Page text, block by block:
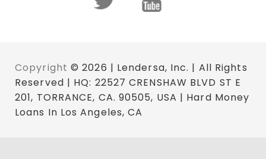
Copyright © 2026 | Lendersa, Inc. | All Rights
Reserved | HQ: 22527 CRENSHAW BLVD ST E
201, TORRANCE, CA. 90505, USA | Hard Money
Loans In Los Angeles, CA